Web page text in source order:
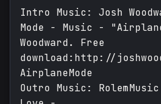
Intro Music: Josh
Mode - Music -
Woodward. Free
download:http://
AirplaneMode
Outro Music: